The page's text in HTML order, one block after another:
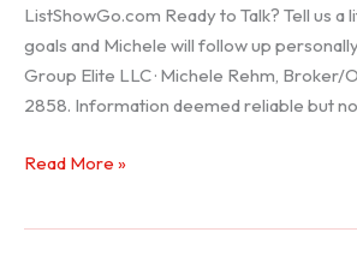
ListShowGo.com Ready to Talk? Tell us a
goals and Michele will follow up
Group Elite LLC · Michele Rehm, Broker/
2858. Information deemed reliable but
Holiday
Read More »